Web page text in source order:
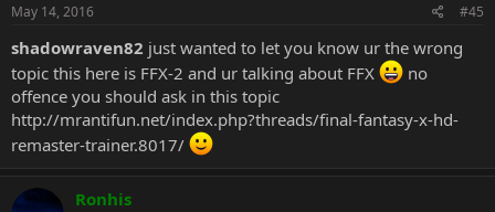
May 14, 2016 #45
shadowraven82 just wanted to let you know ur the wrong
topic this here is FFX-2 and ur talking about FFX
no
offence you should ask in this topic
http://mrantifun.net/index.php?threads/final-fantasy-x-hd-
remaster-trainer.8017/
Ronhis